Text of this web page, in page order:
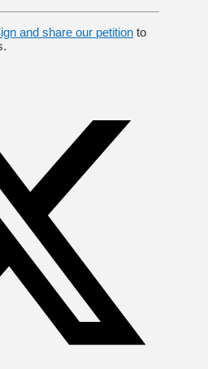
and share our petition to